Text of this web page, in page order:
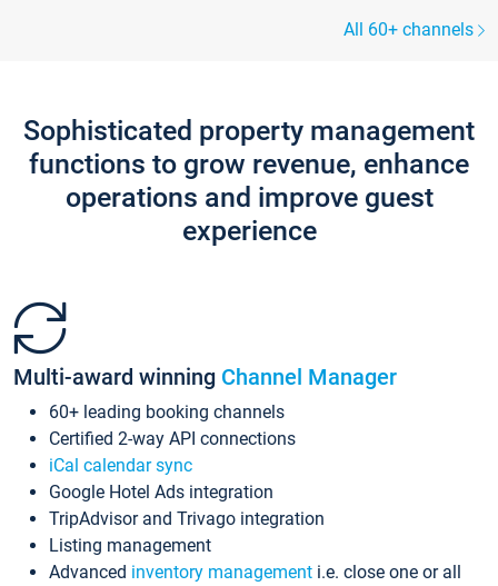
All 60+ channels
Sophisticated property management
functions to grow revenue, enhance
operations and improve guest
experience
Multi-award winning Channel Manager
60+ leading booking channels
Certified 2-way API connections
iCal calendar sync
Google Hotel Ads integration
TripAdvisor and Trivago integration
Listing management
Advanced inventory management i.e. close one or all